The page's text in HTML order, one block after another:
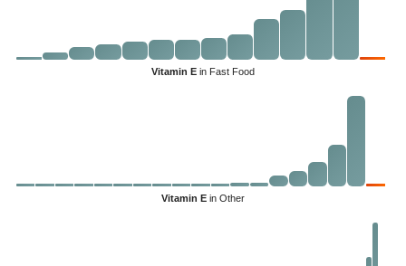
Vitamin E in Fast Food
Vitamin E in Other